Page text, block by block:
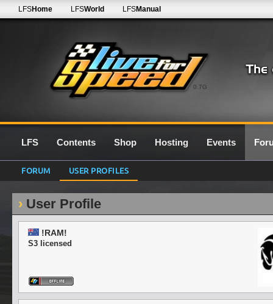
0.7G
LFSHome LFSWorld LFSManual
LFS Contents Shop Hosting Events
FORUM USER PROFILES
User Profile
!RAM!
S3 licensed